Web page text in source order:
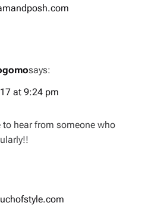
says:
at 9:24 pm
to hear from someone who